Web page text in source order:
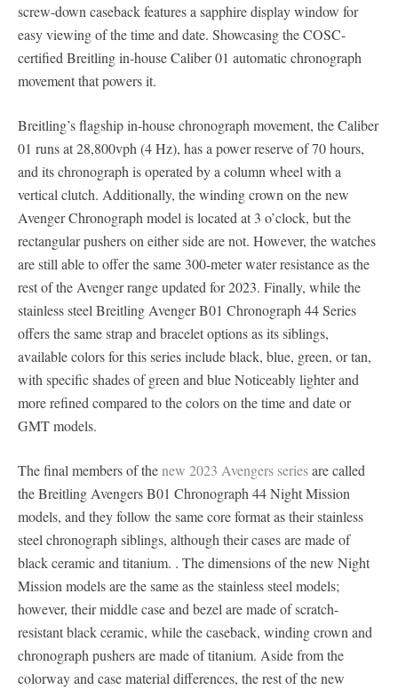
screw-down caseback features a sapphire display window for
easy viewing of the time and date. Showcasing the COSC-
certified Breitling in-house Caliber 01 automatic chronograph
movement that powers it.
Breitling’s flagship in-house chronograph movement, the Caliber
01 runs at 28,800vph (4 Hz), has a power reserve of 70 hours,
and its chronograph is operated by a column wheel with a
vertical clutch. Additionally, the winding crown on the new
Avenger Chronograph model is located at 3 o’clock, but the
rectangular pushers on either side are not. However, the watches
are still able to offer the same 300-meter water resistance as the
rest of the Avenger range updated for 2023. Finally, while the
stainless steel Breitling Avenger B01 Chronograph 44 Series
offers the same strap and bracelet options as its siblings,
available colors for this series include black, blue, green, or tan,
with specific shades of green and blue Noticeably lighter and
more refined compared to the colors on the time and date or
GMT models.
The final members of thenew 2023 Avengers seriesare called
the Breitling Avengers B01 Chronograph 44 Night Mission
models, and they follow the same core format as their stainless
steel chronograph siblings, although their cases are made of
black ceramic and titanium. . The dimensions of the new Night
Mission models are the same as the stainless steel models;
however, their middle case and bezel are made of scratch-
resistant black ceramic, while the caseback, winding crown and
chronograph pushers are made of titanium. Aside from the
colorway and case material differences, the rest of the new